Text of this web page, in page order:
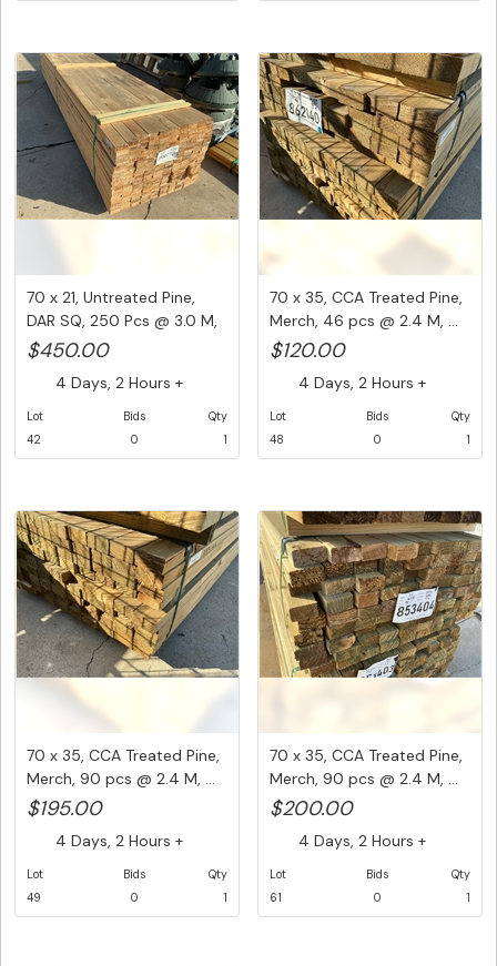
70 x 21, Untreated Pine,
DAR SQ, 250 Pcs @ 3.0 M,
...
$450.00
4 Days, 2 Hours +
Lot
42
Bids
0
Qty
1
70 x 35, CCA Treated Pine,
Merch, 46 pcs @ 2.4 M, ...
$120.00
4 Days, 2 Hours +
Lot
48
Bids
0
Qty
1
70 x 35, CCA Treated Pine,
Merch, 90 pcs @ 2.4 M, ...
$195.00
4 Days, 2 Hours +
Lot
49
Bids
0
Qty
1
70 x 35, CCA Treated Pine,
Merch, 90 pcs @ 2.4 M, ...
$200.00
4 Days, 2 Hours +
Lot
61
Bids
0
Qty
1